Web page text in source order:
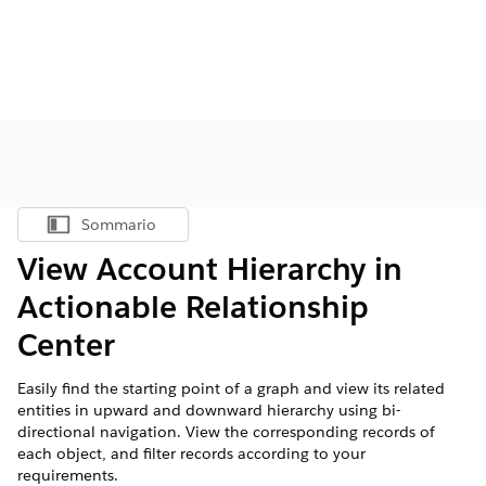
Mostra sommario
Sommario
View Account Hierarchy in
Actionable Relationship
Center
Easily find the starting point of a graph and view its related
entities in upward and downward hierarchy using bi-
directional navigation. View the corresponding records of
each object, and filter records according to your
requirements.